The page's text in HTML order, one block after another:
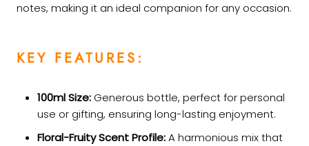
notes, making it an ideal companion for any occasion.
KEY FEATURES:
100ml Size: Generous bottle, perfect for personal
use or gifting, ensuring long-lasting enjoyment.
Floral-Fruity Scent Profile:A harmonious mix that